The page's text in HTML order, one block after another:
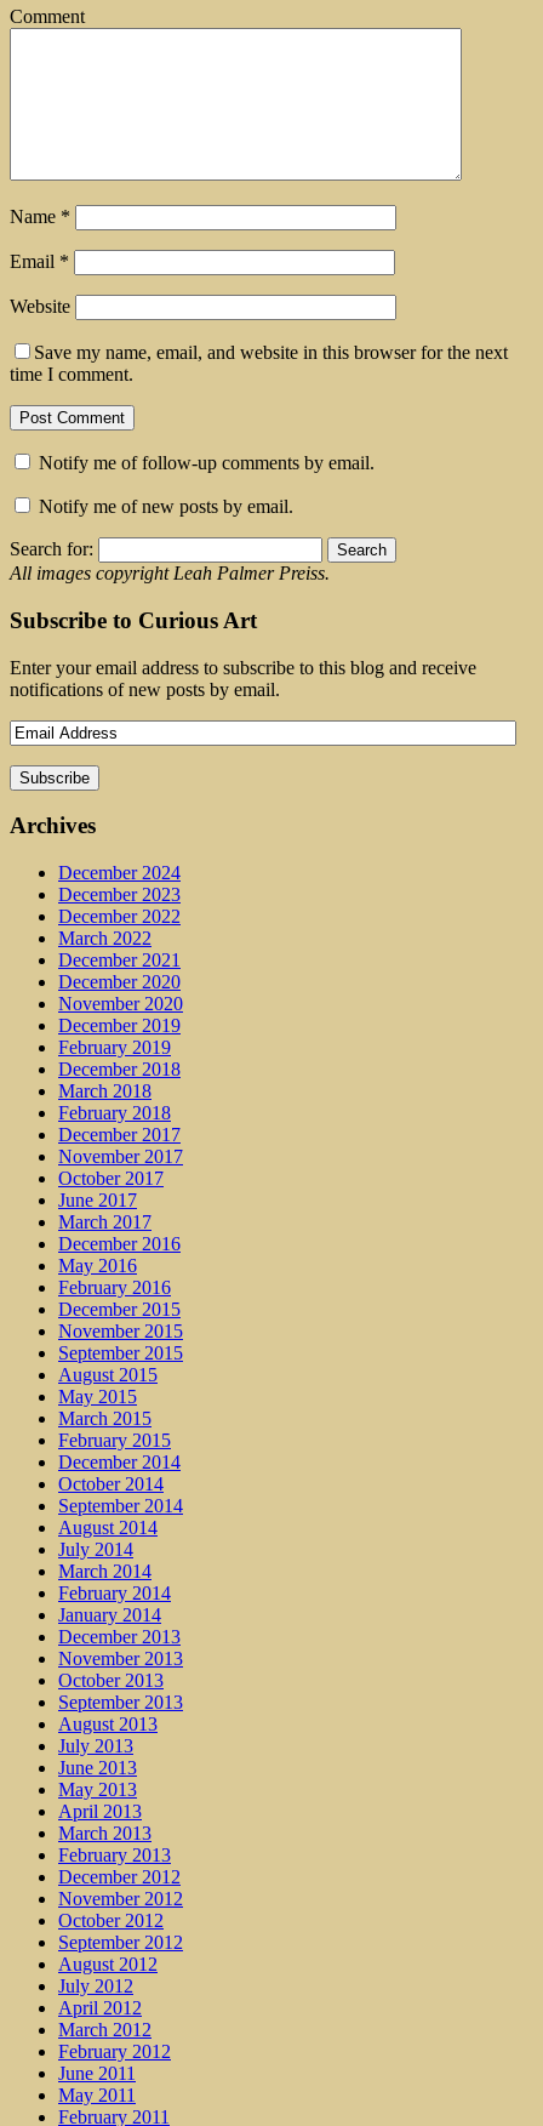
Comment
Name *
Email *
Website
Save my name, email, and website in this browser for the next
time I comment.
Notify me of follow-up comments by email.
Notify me of new posts by email.
Search for:
All images copyright Leah Palmer Preiss.
Subscribe to Curious Art
Enter your email address to subscribe to this blog and receive
notifications of new posts by email.
Archives
December 2024
December 2023
December 2022
March 2022
December 2021
December 2020
November 2020
December 2019
February 2019
December 2018
March 2018
February 2018
December 2017
November 2017
October 2017
June 2017
March 2017
December 2016
May 2016
February 2016
December 2015
November 2015
September 2015
August 2015
May 2015
March 2015
February 2015
December 2014
October 2014
September 2014
August 2014
July 2014
March 2014
February 2014
January 2014
December 2013
November 2013
October 2013
September 2013
August 2013
July 2013
June 2013
May 2013
April 2013
March 2013
February 2013
December 2012
November 2012
October 2012
September 2012
August 2012
July 2012
April 2012
March 2012
February 2012
June 2011
May 2011
February 2011